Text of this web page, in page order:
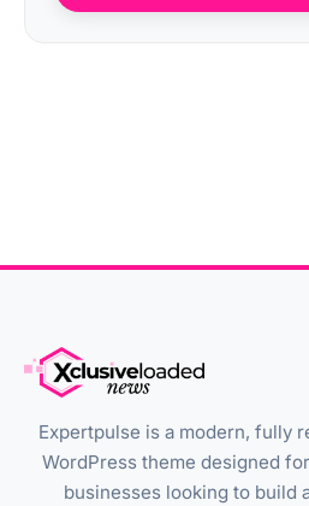
Expertpulse is a modern, fully
WordPress theme designed
businesses looking to build